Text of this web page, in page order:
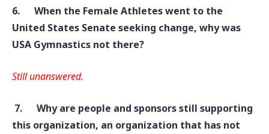
6. When the Female Athletes went to the
United States Senate seeking change, why was
USA Gymnastics not there?
Still unanswered.
7. Why are people and sponsors still supporting
this organization, an organization that has not